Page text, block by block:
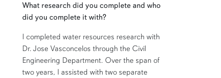
What research did you complete and who
did you complete it with?
I completed water resources research with
Dr. Jose Vasconcelos through the Civil
Engineering Department. Over the span of
two years, I assisted with two separate